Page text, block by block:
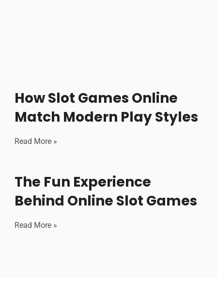
How Slot Games Online
Match Modern Play Styles
Read More »
The Fun Experience
Behind Online Slot Games
Read More »